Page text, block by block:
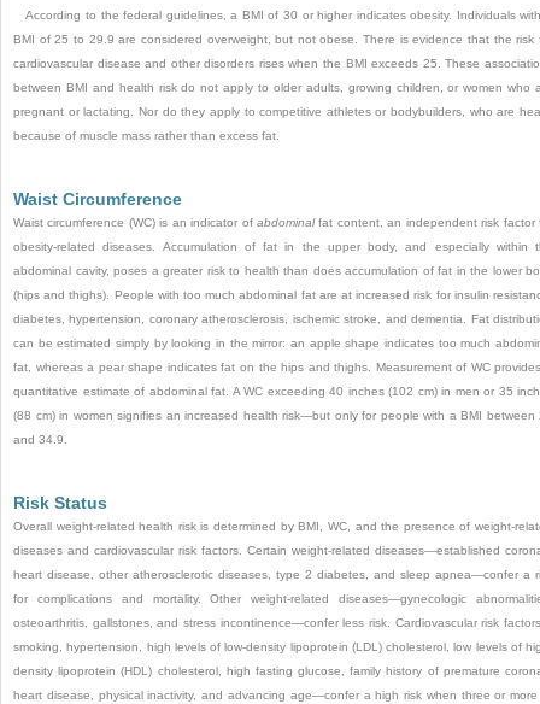
According to the federal guidelines, a BMI of 30 or higher indicates obesity. Individuals
BMI of 25 to 29.9 are considered overweight, but not obese. There is evidence that the risk
cardiovascular disease and other disorders rises when the BMI exceeds 25. These
between BMI and health risk do not apply to older adults, growing children, or women who
pregnant or lactating. Nor do they apply to competitive athletes or bodybuilders, who are
because of muscle mass rather than excess fat.
Waist Circumference
Waist circumference (WC) is an indicator of abdominalfat content, an independent risk factor
obesity-related diseases. Accumulation of fat in the upper body, and especially within
abdominal cavity, poses a greater risk to health than does accumulation of fat in the lower
(hips and thighs). People with too much abdominal fat are at increased risk for insulin
diabetes, hypertension, coronary atherosclerosis, ischemic stroke, and dementia. Fat
can be estimated simply by looking in the mirror: an apple shape indicates too much
fat, whereas a pear shape indicates fat on the hips and thighs. Measurement of WC
quantitative estimate of abdominal fat. A WC exceeding 40 inches (102 cm) in men or 35
(88 cm) in women signifies an increased health risk—but only for people with a BMI between
and 34.9.
Risk Status
Overall weight-related health risk is determined by BMI, WC, and the presence of weight-
diseases and cardiovascular risk factors. Certain weight-related diseases—established
heart disease, other atherosclerotic diseases, type 2 diabetes, and sleep apnea—confer a
for complications and mortality. Other weight-related diseases—gynecologic
osteoarthritis, gallstones, and stress incontinence—confer less risk. Cardiovascular risk
smoking, hypertension, high levels of low-density lipoprotein (LDL) cholesterol, low levels of
density lipoprotein (HDL) cholesterol, high fasting glucose, family history of premature
heart disease, physical inactivity, and advancing age—confer a high risk when three or